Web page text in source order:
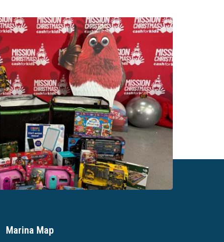
Marina Map